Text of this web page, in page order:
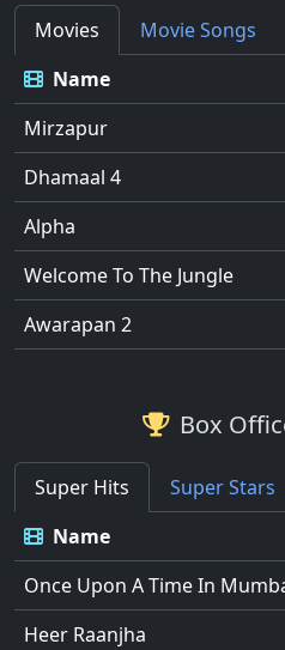
Movies Movie Songs
Name
Mirzapur
Dhamaal 4
Alpha
Welcome To The Jungle
Awarapan 2
Box
Super Hits
Super Stars
Name
Once Upon A Time In
Heer Raanjha